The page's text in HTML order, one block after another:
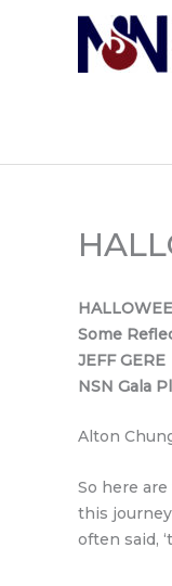
Some
JEFF GERE
NSN Gala
Alton
So here
this
often said,